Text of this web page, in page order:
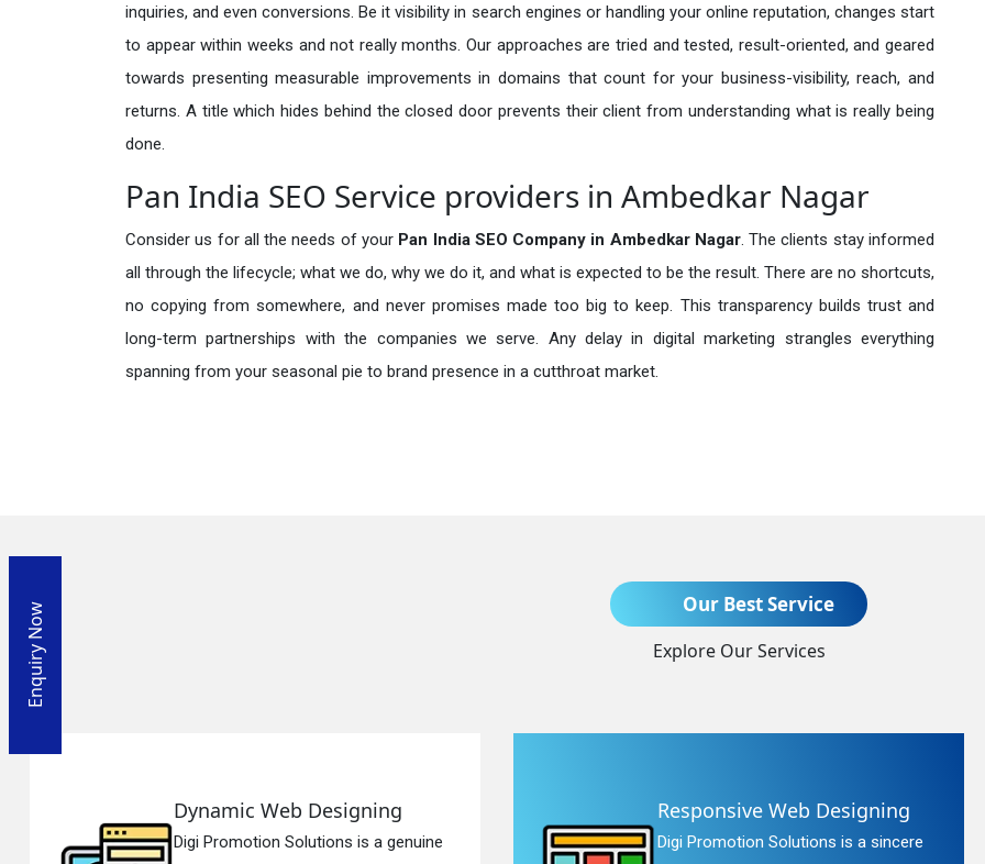
inquiries, and even conversions. Be it visibility in search engines or handling your online reputation, changes start
to appear within weeks and not really months. Our approaches are tried and tested, result-oriented, and geared
towards presenting measurable improvements in domains that count for your business-visibility, reach, and
returns. A title which hides behind the closed door prevents their client from understanding what is really being
done.
Pan India SEO Service providers in Ambedkar Nagar
Consider us for all the needs of your Pan India SEO Company in Ambedkar Nagar. The clients stay informed
all through the lifecycle; what we do, why we do it, and what is expected to be the result. There are no shortcuts,
no copying from somewhere, and never promises made too big to keep. This transparency builds trust and
long-term partnerships with the companies we serve. Any delay in digital marketing strangles everything
spanning from your seasonal pie to brand presence in a cutthroat market.
Our Best Service
Explore Our Services
genuine
Responsive Web Designing
Digi Promotion Solutions is a sincere
Website Redesigning
Digi Promotion Solutions is a
Enquiry Now